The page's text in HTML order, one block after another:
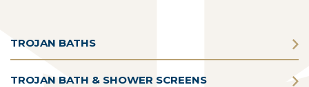
TROJAN BATHS
TROJAN BATH & SHOWER SCREENS